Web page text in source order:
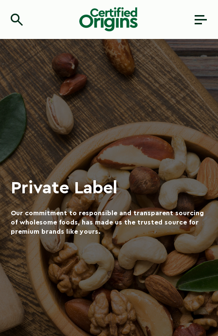
Private Label
Our commitment to responsible and transparent sourcing
of wholesome foods, has made us the trusted source for
premium brands like yours.